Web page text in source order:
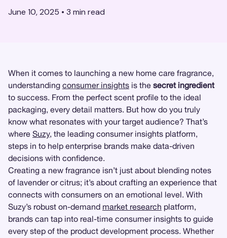
June 10, 2025 • 3 min read
When it comes to launching a new home care fragrance,
understanding consumer insights is the secret ingredient
to success. From the perfect scent profile to the ideal
packaging, every detail matters. But how do you truly
know what resonates with your target audience? That’s
where Suzy, the leading consumer insights platform,
steps in to help enterprise brands make data-driven
decisions with confidence.
Creating a new fragrance isn’t just about blending notes
of lavender or citrus; it’s about crafting an experience that
connects with consumers on an emotional level. With
Suzy’s robust on-demand market research platform,
brands can tap into real-time consumer insights to guide
every step of the product development process. Whether